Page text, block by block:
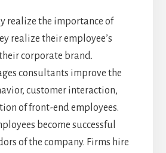
realize the importance of
realize their employee’s
corporate brand.
consultants improve the
customer interaction,
of front-end employees.
become successful
of the company. Firms hire